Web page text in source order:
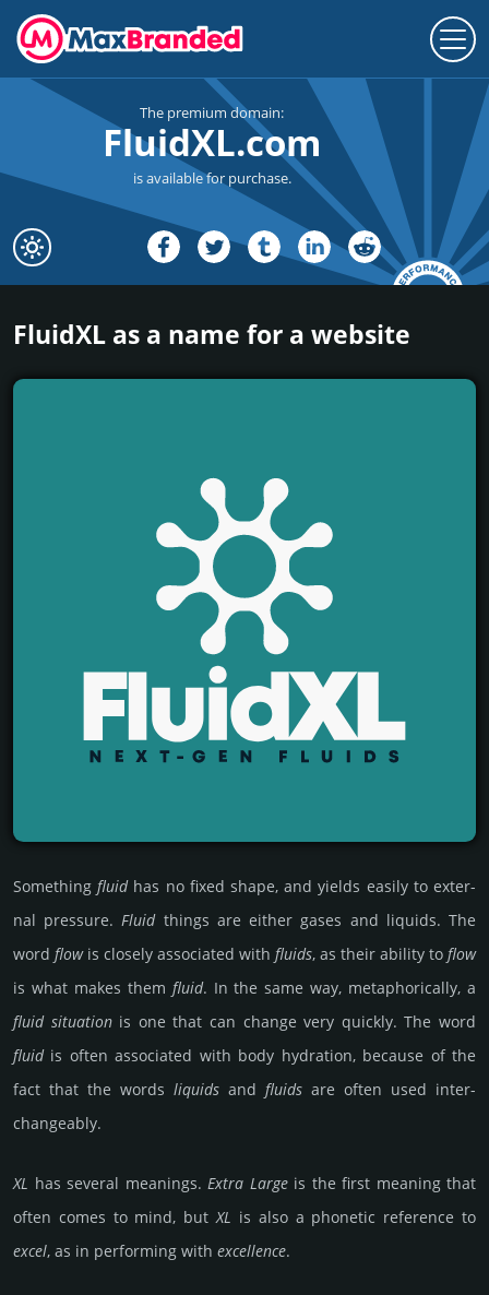
The premium domain:
FluidXL.com
is available for purchase.
FluidXL as a name for a website
Some­thingfluidhas no fixed shape, and yields easily to exter­
nal pre­ssure.Fluidthings are either gases and liquids. The
word flowis closely associa­ted with fluids, as their ability to flow
is what makes them fluid. In the same way, meta­phori­cally, a
fluid situa­tionis one that can change very quick­ly. The word
fluidis often associa­ted with body hydra­tion, because of the
fact that the words liquids and fluids are often used inter­
change­ably.
XL has several meanings. Extra Largeis the first meaning that
often comes to mind, butXL is also a phone­tic refe­rence to
excel, as in perfor­ming with exce­llen­ce.